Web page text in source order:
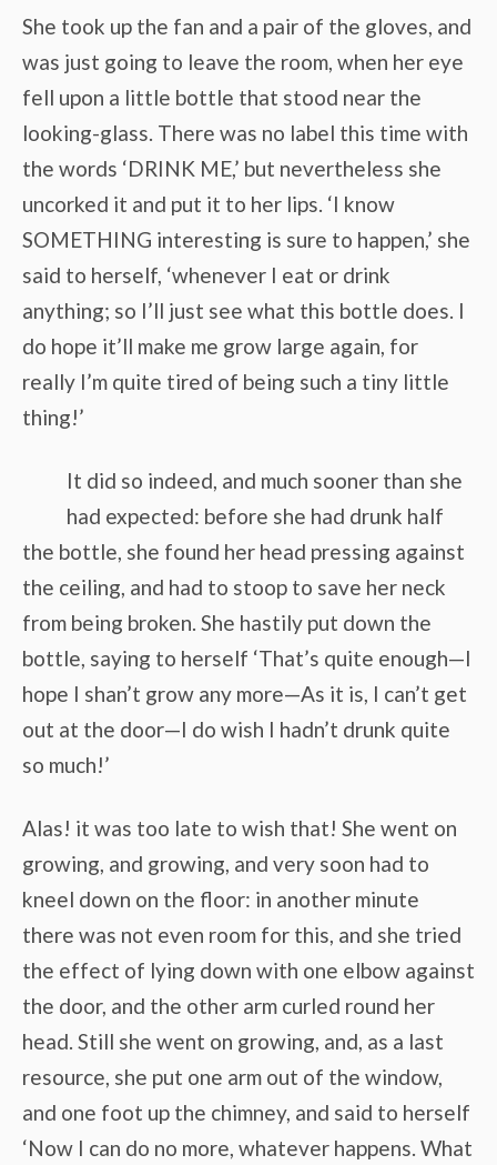
She took up the fan and a pair of the gloves, and
was just going to leave the room, when her eye
fell upon a little bottle that stood near the
looking-glass. There was no label this time with
the words ‘DRINK ME,’ but nevertheless she
uncorked it and put it to her lips. ‘I know
SOMETHING interesting is sure to happen,’ she
said to herself, ‘whenever I eat or drink
anything; so I’ll just see what this bottle does. I
do hope it’ll make me grow large again, for
really I’m quite tired of being such a tiny little
thing!’
It did so indeed, and much sooner than she
had expected: before she had drunk half
the bottle, she found her head pressing against
the ceiling, and had to stoop to save her neck
from being broken. She hastily put down the
bottle, saying to herself ‘That’s quite enough—I
hope I shan’t grow any more—As it is, I can’t get
out at the door—I do wish I hadn’t drunk quite
so much!’
Alas! it was too late to wish that! She went on
growing, and growing, and very soon had to
kneel down on the floor: in another minute
there was not even room for this, and she tried
the effect of lying down with one elbow against
the door, and the other arm curled round her
head. Still she went on growing, and, as a last
resource, she put one arm out of the window,
and one foot up the chimney, and said to herself
‘Now I can do no more, whatever happens. What